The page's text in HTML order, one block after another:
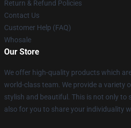
Return & Refund Policies
Contact Us
Customer Help (FAQ)
Whosale
Our Store
We offer high-quality products which
world-class team. We provide a variety
stylish and beautiful. This is not only to
also for you to share your individuality